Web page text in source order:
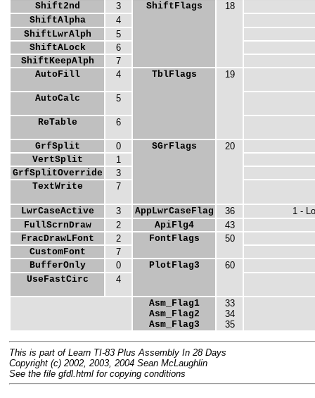
Shift2nd
3 ShiftFlags
18
ShiftAlpha
4
ShiftLwrAlph
5
ShiftALock
6
ShiftKeepAlph
7
AutoFill
4 TblFlags 19
AutoCalc 5
ReTable 6
GrfSplit 0 SGrFlags
20
VertSplit
1
GrfSplitOverride
3
TextWrite
7
LwrCaseActive 3 AppLwrCaseFlag 36
1 -
FullScrnDraw
2 ApiFlg4
43
FracDrawLFont
2 FontFlags
50
CustomFont
7
BufferOnly
0 PlotFlag3
60
UseFastCirc
4
Asm_Flag1
Asm_Flag2
Asm_Flag3
33
34
35
This is part of Learn TI-83 Plus Assembly In 28 Days
Copyright (c) 2002, 2003, 2004 Sean McLaughlin
See the file gfdl.html for copying conditions